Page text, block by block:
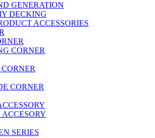
GENERATION
DECKING
ACCESSORIES
CORNER
CORNER
ACCESORY
SERIES